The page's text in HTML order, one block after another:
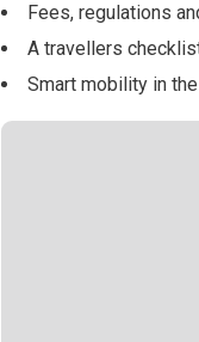
Fees, regulations
A travellers
Smart mobility in